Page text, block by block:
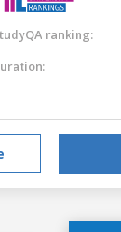
ranking: